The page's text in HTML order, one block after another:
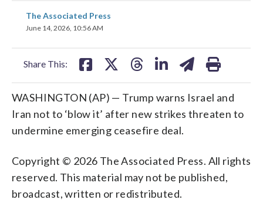
The Associated Press
June 14, 2026, 10:56 AM
Share This:
share
on
WASHINGTON (AP) — Trump warns Israel and
Iran not to ‘blow it’ after new strikes threaten to
undermine emerging ceasefire deal.
Copyright © 2026 The Associated Press. All rights
reserved. This material may not be published,
broadcast, written or redistributed.